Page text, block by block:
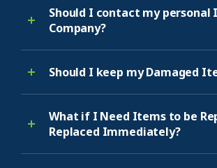
Should I contact my personal
Company?
Should I keep my Damaged
What if I Need Items to be
Replaced Immediately?